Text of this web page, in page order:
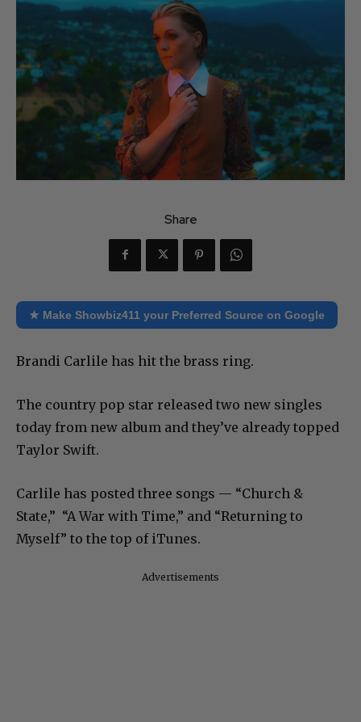
Share
★ Make Showbiz411 your Preferred Source on Google
Brandi Carlile has hit the brass ring.
The country pop star released two new singles
today from new album and they’ve already topped
Taylor Swift.
Carlile has posted three songs — “Church &
State,” “A War with Time,” and “Returning to
Myself” to the top of iTunes.
Advertisements